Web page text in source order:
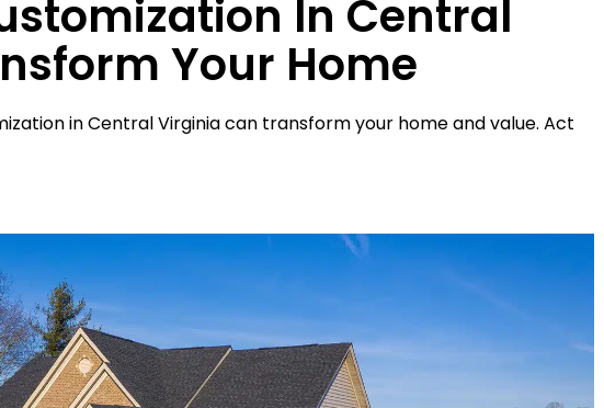
In Central
Your Home
in Central Virginia can transform your home and value. Act